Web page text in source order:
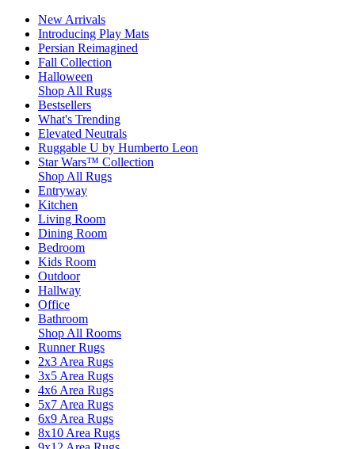
New Arrivals
Introducing Play Mats
Persian Reimagined
Fall Collection
Halloween
Shop All Rugs
Bestsellers
What's Trending
Elevated Neutrals
Ruggable U by Humberto Leon
Star Wars™ Collection
Shop All Rugs
Entryway
Kitchen
Living Room
Dining Room
Bedroom
Kids Room
Outdoor
Hallway
Office
Bathroom
Shop All Rooms
Runner Rugs
2x3 Area Rugs
3x5 Area Rugs
4x6 Area Rugs
5x7 Area Rugs
6x9 Area Rugs
8x10 Area Rugs